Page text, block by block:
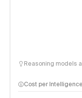
Reasoning models
Cost per